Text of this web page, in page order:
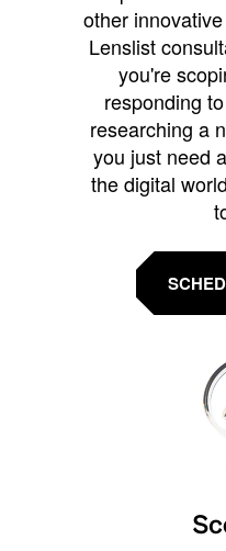
other
Lenslist
you're
responding
researching a
you just need
the digital